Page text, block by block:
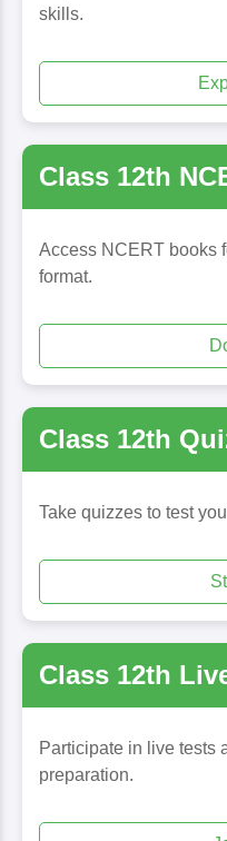
skills.
Class 12th
Access NCERT books
format.
Class 12th
Take quizzes to test
Class 12th
Participate in live tests
preparation.